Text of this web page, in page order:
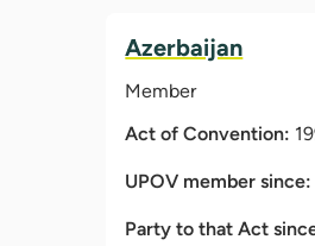
Azerbaijan
Member
Act of Convention:
UPOV member since:
Party to that Act